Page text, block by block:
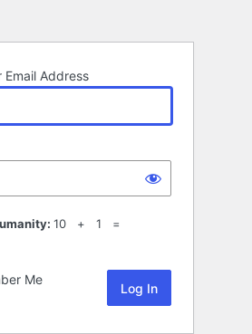
Email Address
10 + 1 =
Me